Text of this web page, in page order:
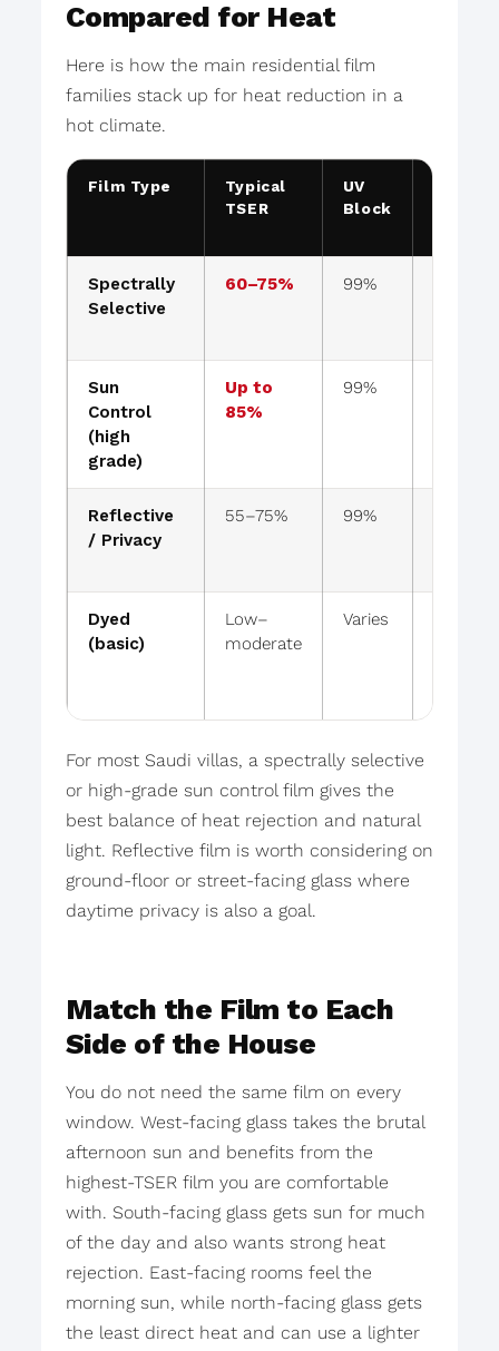
Compared for Heat
Here is how the main residential film
families stack up for heat reduction in a
hot climate.
Film Type
Typical
TSER
UV
Block
Spectrally
Selective
60–75% 99%
Sun
Control
(high
grade)
Up to
85%
99%
Reflective
/ Privacy
55–75% 99%
Dyed
(basic)
Low–
moderate
Varies
For most Saudi villas, a spectrally selective
or high-grade sun control film gives the
best balance of heat rejection and natural
light. Reflective film is worth considering on
ground-floor or street-facing glass where
daytime privacy is also a goal.
Match the Film to Each
Side of the House
You do not need the same film on every
window. West-facing glass takes the brutal
afternoon sun and benefits from the
highest-TSER film you are comfortable
with. South-facing glass gets sun for much
of the day and also wants strong heat
rejection. East-facing rooms feel the
morning sun, while north-facing glass gets
the least direct heat and can use a lighter